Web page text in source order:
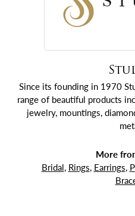
Since its founding in 1970
range of beautiful products
jewelry, mountings,
More
Bridal, Rings, Earrings,